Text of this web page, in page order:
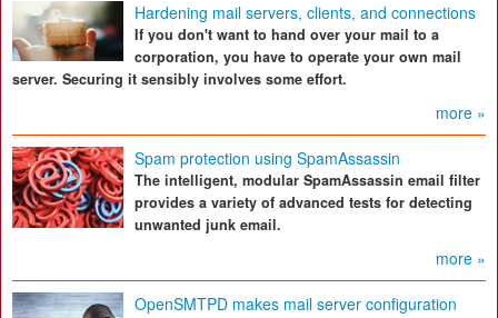
Hardening mail servers, clients, and connections
If you don't want to hand over your mail to a
corporation, you have to operate your own mail
server. Securing it sensibly involves some effort.
more »
Spam protection using SpamAssassin
The intelligent, modular SpamAssassin email filter
provides a variety of advanced tests for detecting
unwanted junk email.
more »
OpenSMTPD makes mail server configuration